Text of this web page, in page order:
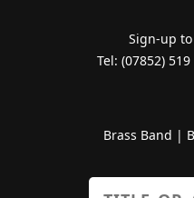
Sign-up
Tel: (07852)
Brass Band |